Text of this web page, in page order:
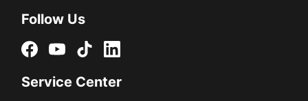
Follow Us
Service Center